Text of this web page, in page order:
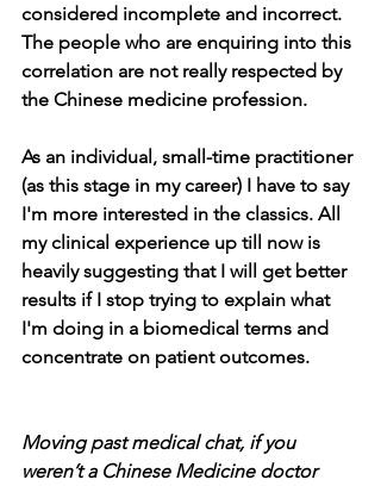
considered incomplete and incorrect.
The people who are enquiring into this
correlation are not really respected by
the Chinese medicine profession.
As an individual, small-time practitioner
(as this stage in my career) I have to say
I'm more interested in the classics. All
my clinical experience up till now is
heavily suggesting that I will get better
results if I stop trying to explain what
I'm doing in a biomedical terms and
concentrate on patient outcomes.
Moving past medical chat, if you
weren’t a Chinese Medicine doctor